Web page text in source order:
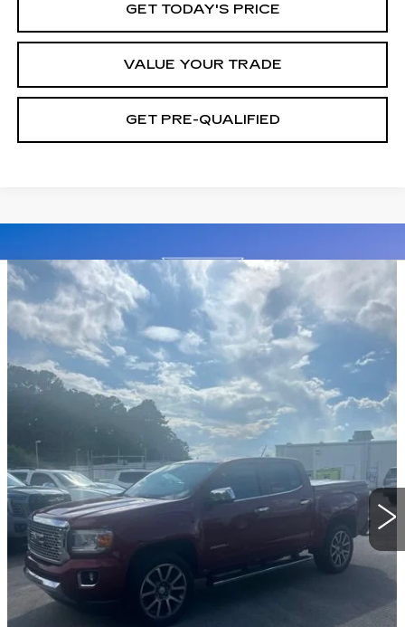
GET TODAY'S PRICE
VALUE YOUR TRADE
GET PRE-QUALIFIED
USED2018GMC CANYON 4WD
DENALI
Special Offer
1GTP6EE16J1217527Stock: 26365A Model: T2P43
82814 mi Ext.
BUY FINANCE
$24,819
BEST PRICE
START BUYING PROCESS
CLICK TO CALL
Compare Vehicle